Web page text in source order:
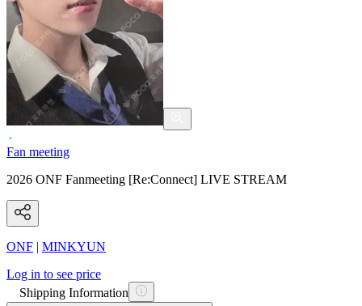
Fan meeting
2026 ONF Fanmeeting [Re:Connect] LIVE STREAM
ONF | MINKYUN
Log in to see price
Shipping Information